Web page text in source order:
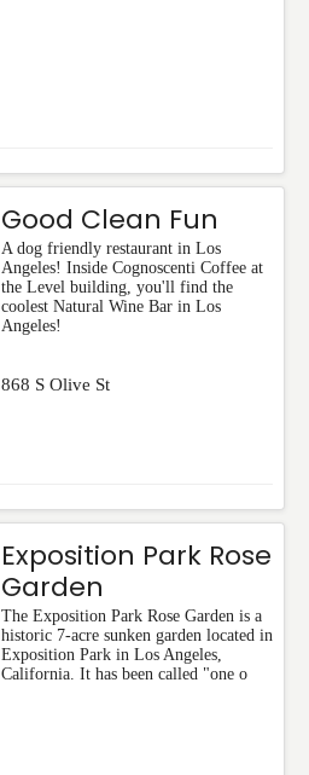
Good Clean Fun
A dog friendly restaurant in Los
Angeles! Inside Cognoscenti Coffee at
the Level building, you'll find the
coolest Natural Wine Bar in Los
Angeles!
868 S Olive St
Exposition Park Rose
Garden
The Exposition Park Rose Garden is a
historic 7-acre sunken garden located in
Exposition Park in Los Angeles,
California. It has been called "one o